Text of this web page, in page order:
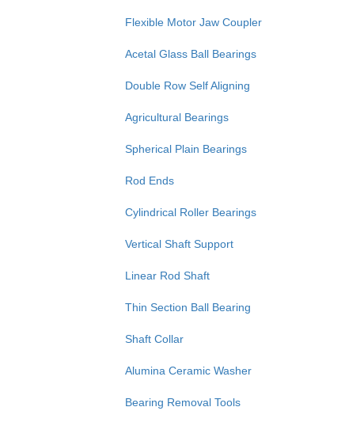
Flexible Motor Jaw Coupler
Acetal Glass Ball Bearings
Double Row Self Aligning
Agricultural Bearings
Spherical Plain Bearings
Rod Ends
Cylindrical Roller Bearings
Vertical Shaft Support
Linear Rod Shaft
Thin Section Ball Bearing
Shaft Collar
Alumina Ceramic Washer
Bearing Removal Tools